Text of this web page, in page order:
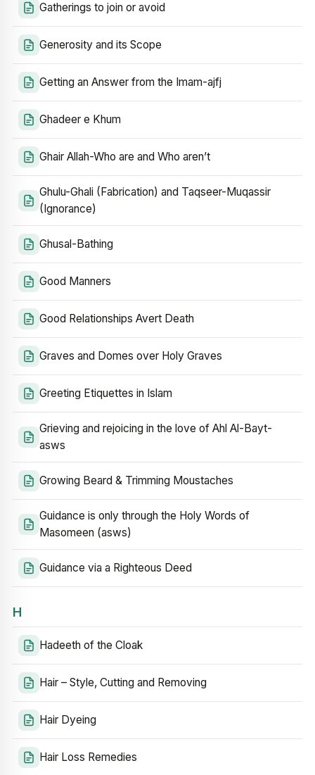
Gatherings to join or avoid
Generosity and its Scope
Getting an Answer from the Imam-ajfj
Ghadeer e Khum
Ghair Allah-Who are and Who aren’t
Ghulu-Ghali (Fabrication) and Taqseer-Muqassir
(Ignorance)
Ghusal-Bathing
Good Manners
Good Relationships Avert Death
Graves and Domes over Holy Graves
Greeting Etiquettes in Islam
Grieving and rejoicing in the love of Ahl Al-Bayt-
asws
Growing Beard & Trimming Moustaches
Guidance is only through the Holy Words of
Masomeen (asws)
Guidance via a Righteous Deed
H
Hadeeth of the Cloak
Hair – Style, Cutting and Removing
Hair Dyeing
Hair Loss Remedies